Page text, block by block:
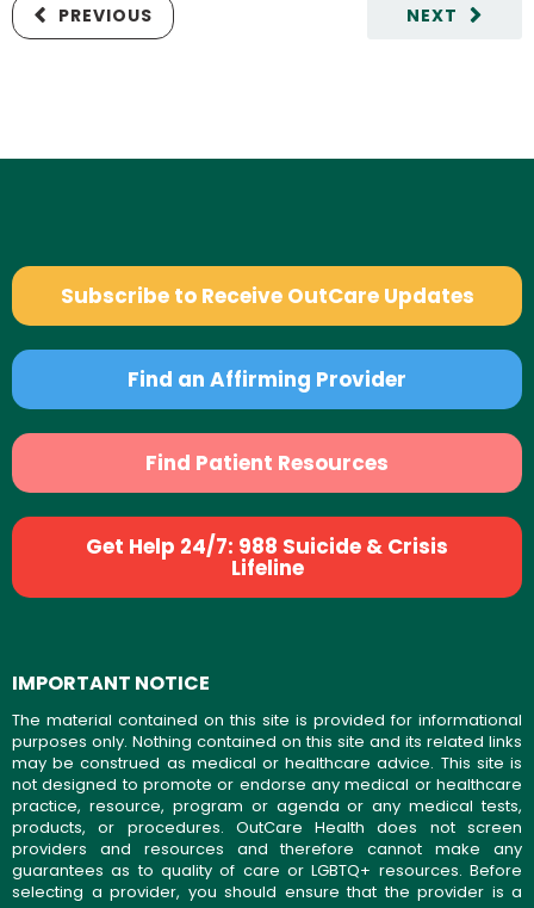
NEXT
PREVIOUS
Subscribe to Receive OutCare Updates
Find an Affirming Provider
Find Patient Resources
Get Help 24/7: 988 Suicide & Crisis
Lifeline
IMPORTANT NOTICE
The material contained on this site is provided for informational
purposes only. Nothing contained on this site and its related links
may be construed as medical or healthcare advice. This site is
not designed to promote or endorse any medical or healthcare
practice, resource, program or agenda or any medical tests,
products, or procedures. OutCare Health does not screen
providers and resources and therefore cannot make any
guarantees as to quality of care or LGBTQ+ resources. Before
selecting a provider, you should ensure that the provider is a